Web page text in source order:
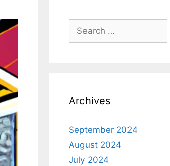
Search
for:
Archives
September 2024
August 2024
July 2024